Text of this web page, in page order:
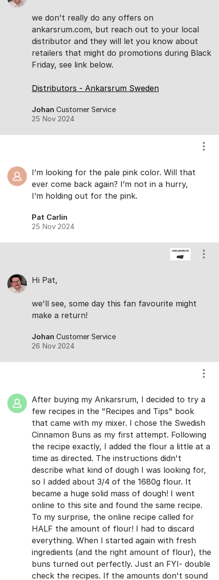
we don't really do any offers on
ankarsrum.com, but reach out to your local
distributor and they will let you know about
retailers that might do promotions during Black
Friday, see link below.
Distributors - Ankarsrum Sweden
Johan Customer Service
25 Nov 2024
I’m looking for the pale pink color. Will that
ever come back again? I’m not in a hurry,
I’m holding out for the pink.
Pat Carlin
25 Nov 2024
Hi Pat,
we'll see, some day this fan favourite might
make a return!
Johan Customer Service
26 Nov 2024
After buying my Ankarsrum, I decided to try a
few recipes in the "Recipes and Tips" book
that came with my mixer. I chose the Swedish
Cinnamon Buns as my first attempt. Following
the recipe exactly, I added the flour a little at a
time as directed. The instructions didn't
describe what kind of dough I was looking for,
so I added about 3/4 of the 1680g flour. It
became a huge solid mass of dough! I went
online to this site and found the same recipe.
To my surprise, the online recipe called for
HALF the amount of flour! I had to discard
everything. When I started again with fresh
ingredients (and the right amount of flour), the
buns turned out perfectly. Just an FYI- double
check the recipes. If the amounts don't sound